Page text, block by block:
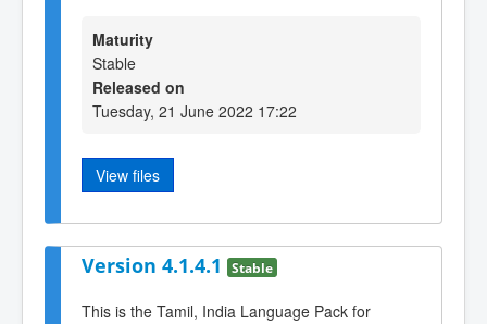
Maturity
Stable
Released on
Tuesday, 21 June 2022 17:22
View files
Version 4.1.4.1 Stable
This is the Tamil, India Language Pack for